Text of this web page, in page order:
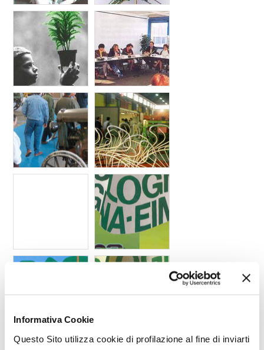
Informativa Cookie
Questo Sito utilizza cookie di profilazione al fine di inviarti